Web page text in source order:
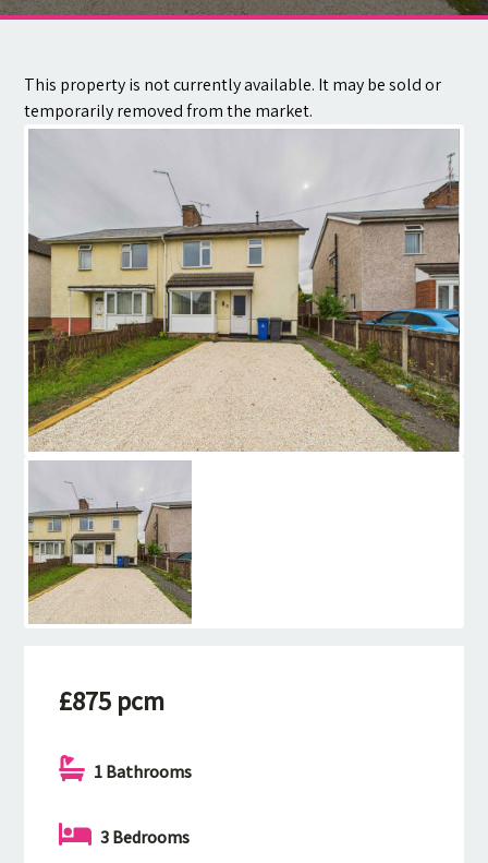
Contact
This property is not currently available. It may be sold or
temporarily removed from the market.
£875 pcm
1 Bathrooms
3 Bedrooms